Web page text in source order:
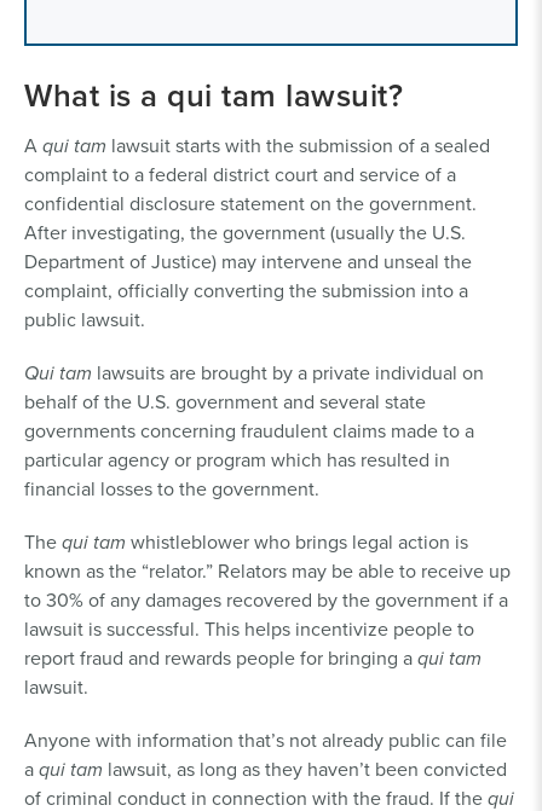
What is a qui tam lawsuit?
Aqui tam lawsuit starts with the submission of a sealed
complaint to a federal district court and service of a
confidential disclosure statement on the government.
After investigating, the government (usually the U.S.
Department of Justice) may intervene and unseal the
complaint, officially converting the submission into a
public lawsuit.
Qui tam lawsuits are brought by a private individual on
behalf of the U.S. government and several state
governments concerning fraudulent claims made to a
particular agency or program which has resulted in
financial losses to the government.
Thequi tam whistleblower who brings legal action is
known as the “relator.” Relators may be able to receive up
to 30% of any damages recovered by the government if a
lawsuit is successful. This helps incentivize people to
report fraud and rewards people for bringing aqui tam
lawsuit.
Anyone with information that’s not already public can file
aqui tam lawsuit, as long as they haven’t been convicted
of criminal conduct in connection with the fraud. If thequi